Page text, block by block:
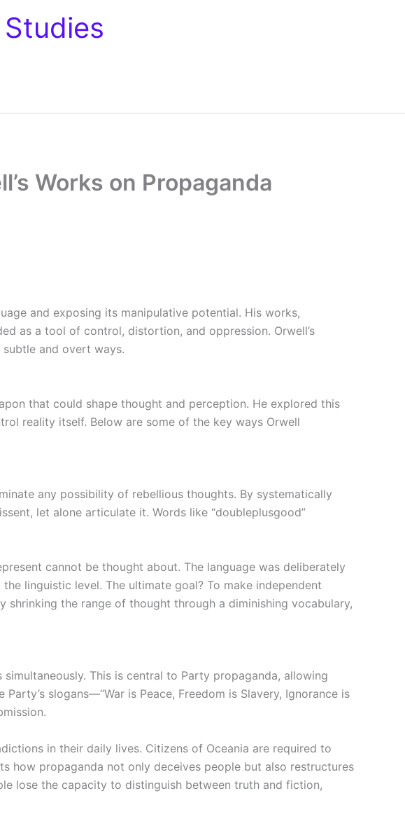
Works on Propaganda
and exposing its manipulative potential. His works,
as a tool of control, distortion, and oppression. Orwell’s
and overt ways.
that could shape thought and perception. He explored this
reality itself. Below are some of the key ways Orwell
any possibility of rebellious thoughts. By systematically
let alone articulate it. Words like “doubleplusgood”
cannot be thought about. The language was deliberately
linguistic level. The ultimate goal? To make independent
shrinking the range of thought through a diminishing vocabulary,
This is central to Party propaganda, allowing
slogans—“War is Peace, Freedom is Slavery, Ignorance is
in their daily lives. Citizens of Oceania are required to
how propaganda not only deceives people but also restructures
lose the capacity to distinguish between truth and fiction,